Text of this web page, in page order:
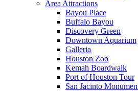
Area Attractions
Bayou Place
Buffalo Bayou
Discovery Green
Downtown Aquarium
Galleria
Houston Zoo
Kemah Boardwalk
Port of Houston Tour
San Jacinto